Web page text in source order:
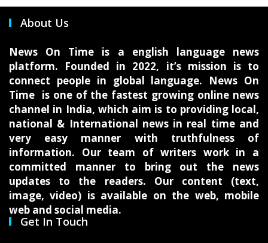
About Us
News On Time is a english language news
platform. Founded in 2022, it’s mission is to
connect people in global language. News On
Time is one of the fastest growing online news
channel in India, which aim is to providing local,
national & International news in real time and
very easy manner with truthfulness of
information. Our team of writers work in a
committed manner to bring out the news
updates to the readers. Our content (text,
image, video) is available on the web, mobile
web and social media.
Get In Touch